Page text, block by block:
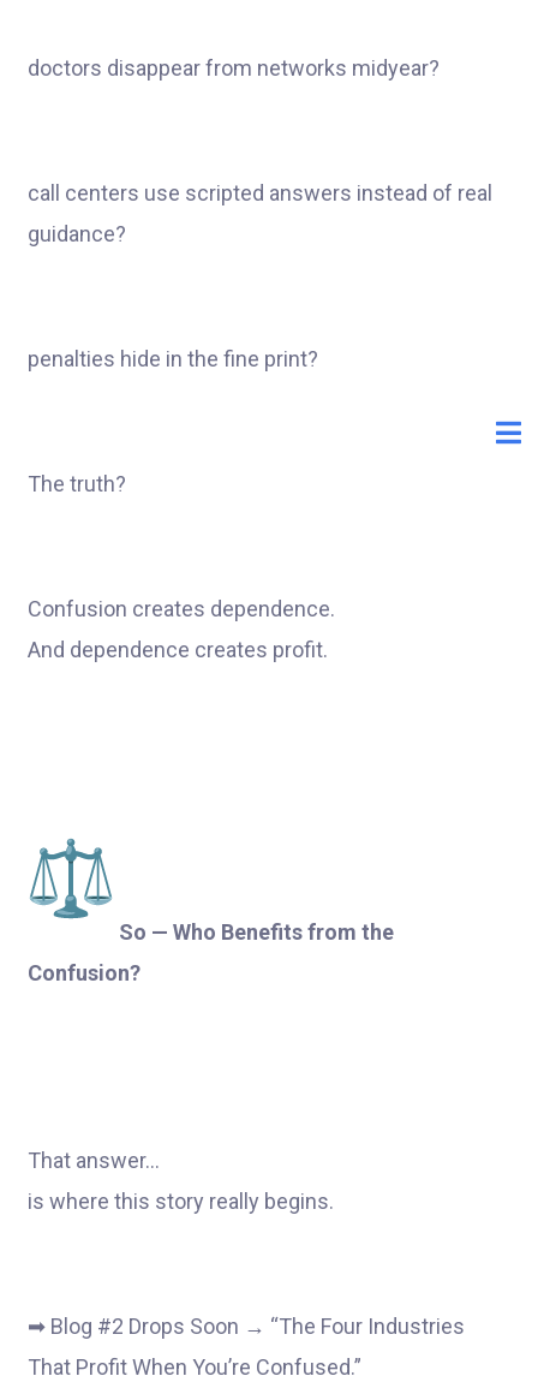
doctors disappear from networks midyear?
call centers use scripted answers instead of real
guidance?
penalties hide in the fine print?
The truth?
Confusion creates dependence.
And dependence creates profit.
So — Who Benefits from the
Confusion?
That answer…
is where this story really begins.
➡ Blog #2 Drops Soon → “The Four Industries
That Profit When You’re Confused.”